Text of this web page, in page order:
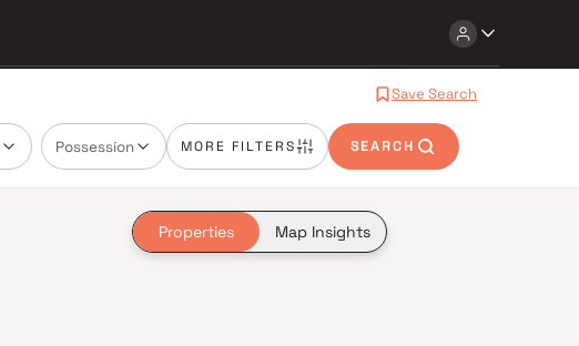
Save Search
Possession MORE FILTERS SEARCH
Properties Map Insights